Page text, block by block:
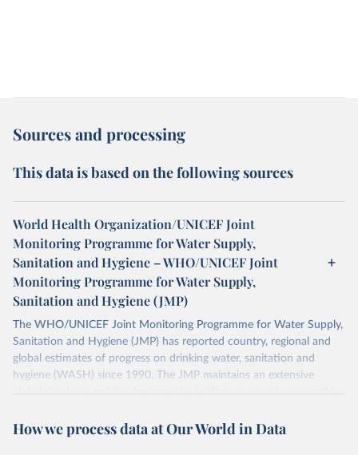
Sources and processing
This data is based on the following sources
World Health Organization/UNICEF Joint
Monitoring Programme for Water Supply,
Sanitation and Hygiene – WHO/UNICEF Joint
Monitoring Programme for Water Supply,
Sanitation and Hygiene (JMP)
The WHO/UNICEF Joint Monitoring Programme for Water Supply,
Sanitation and Hygiene (JMP) has reported country, regional and
global estimates of progress on drinking water, sanitation and
hygiene (WASH) since 1990. The JMP maintains an extensive
global database and has become the leading source of comparable
Retrieved on
Retrieved from
How we process data at Our World in Data